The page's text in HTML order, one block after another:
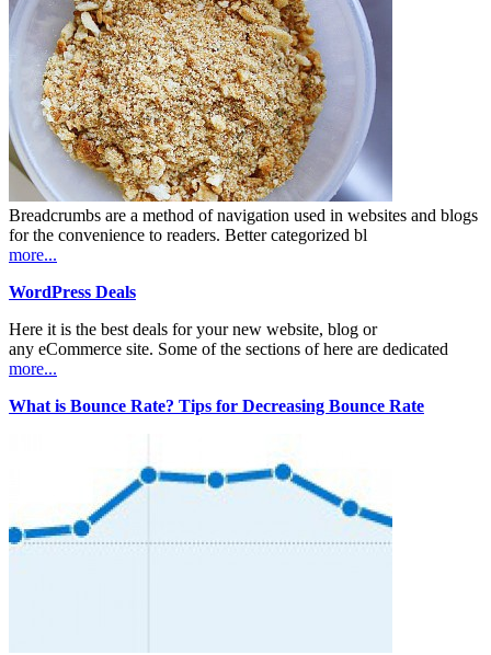
Breadcrumbs are a method of navigation used in websites and blogs
for the convenience to readers. Better categorized bl
more...
WordPress Deals
Here it is the best deals for your new website, blog or
any eCommerce site. Some of the sections of here are dedicated
more...
What is Bounce Rate? Tips for Decreasing Bounce Rate